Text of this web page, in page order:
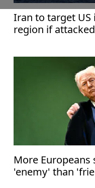
Iran to target US
region if attacked
More Europeans
'enemy' than